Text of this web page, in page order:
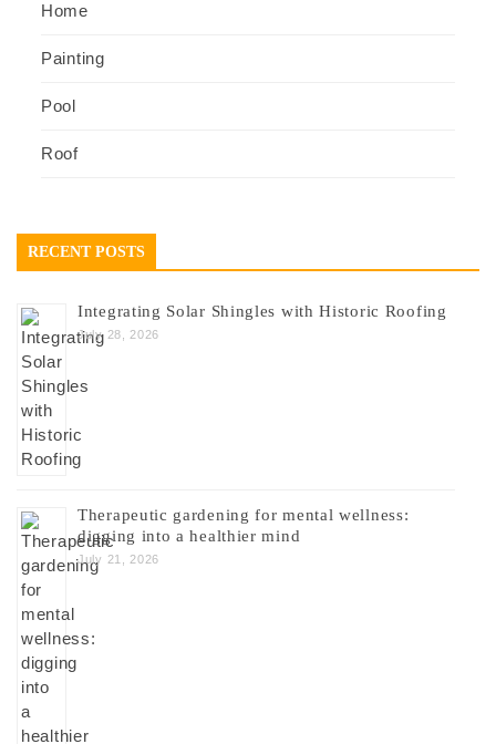
Home
Painting
Pool
Roof
RECENT POSTS
Integrating Solar Shingles with Historic Roofing
July 28, 2026
Therapeutic gardening for mental wellness:
digging into a healthier mind
July 21, 2026